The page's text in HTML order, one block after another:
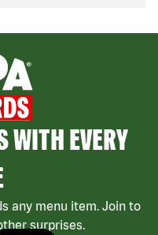
WITH EVERY
any menu item. Join to
surprises.